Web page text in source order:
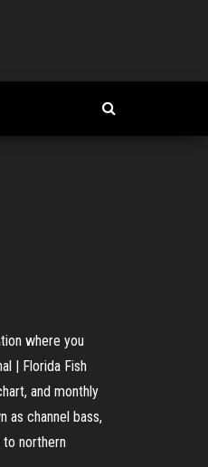
where you
| Florida Fish
and monthly
as channel bass,
northern